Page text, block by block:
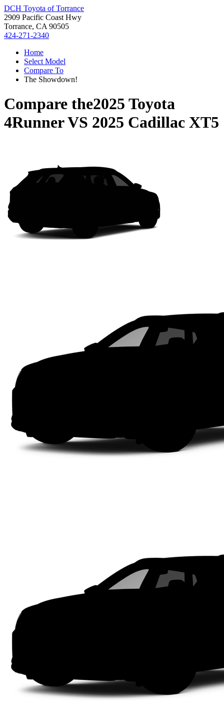
DCH Toyota of Torrance
2909 Pacific Coast Hwy
Torrance, CA 90505
424-271-2340
Home
Select Model
Compare To
The Showdown!
Compare the2025 Toyota
4RunnerVS 2025 Cadillac XT5